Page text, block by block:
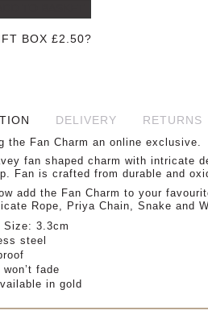
BOX £2.50?
DELIVERY RETURNS
the Fan Charm an online exclusive.
fan shaped charm with intricate
Fan is crafted from durable and
add the Fan Charm to your
Rope, Priya Chain, Snake and
Size: 3.3cm
steel
fade
in gold